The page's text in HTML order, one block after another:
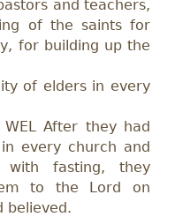
and teachers,
of the saints for
for building up the
of elders in every
WEL After they had
every church and
with fasting, they
to the Lord on
believed.